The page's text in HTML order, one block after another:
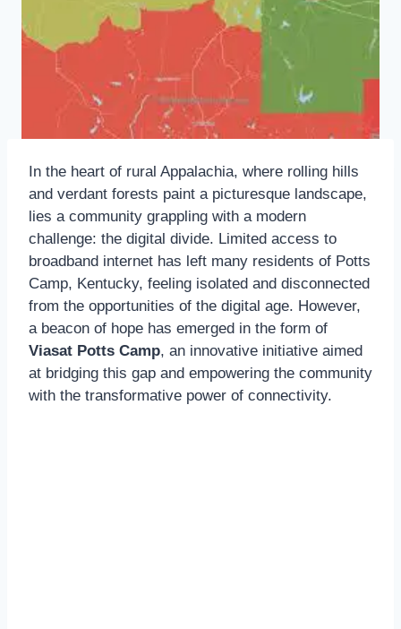
In the heart of rural Appalachia, where rolling hills
and verdant forests paint a picturesque landscape,
lies a community grappling with a modern
challenge: the digital divide. Limited access to
broadband internet has left many residents of Potts
Camp, Kentucky, feeling isolated and disconnected
from the opportunities of the digital age. However,
a beacon of hope has emerged in the form of
Viasat Potts Camp, an innovative initiative aimed
at bridging this gap and empowering the community
with the transformative power of connectivity.